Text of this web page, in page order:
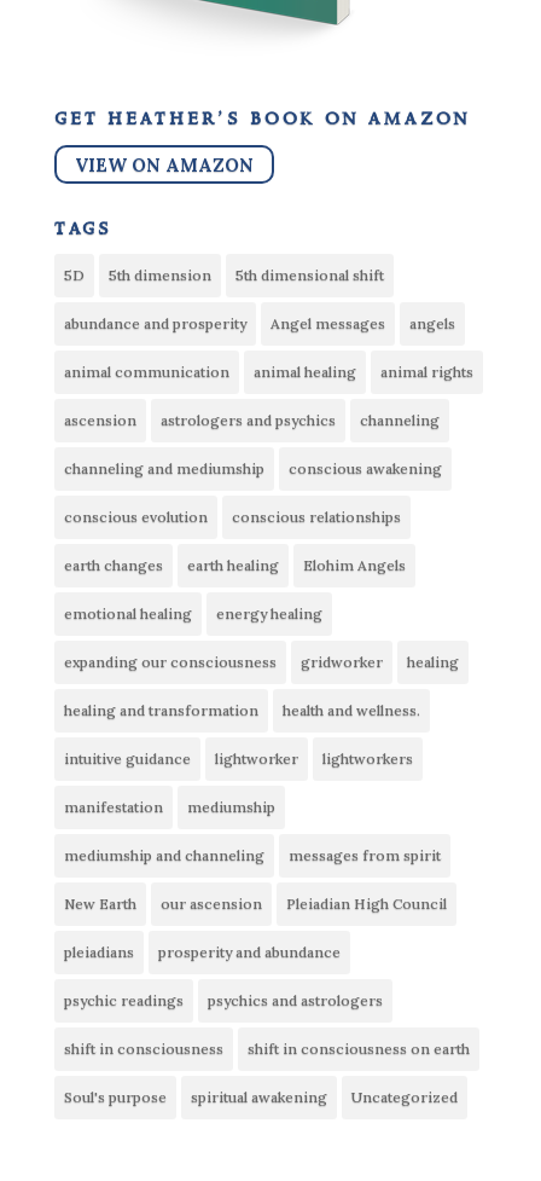
get heather’s book on amazon
VIEW ON AMAZON
tags
5D 5th dimension 5th dimensional shift
abundance and prosperity Angel messages angels
animal communication animal healing animal rights
ascension astrologers and psychics channeling
channeling and mediumship conscious awakening
conscious evolution conscious relationships
earth changes earth healing Elohim Angels
emotional healing energy healing
expanding our consciousness gridworker healing
healing and transformation health and wellness.
intuitive guidance lightworker lightworkers
manifestation mediumship
mediumship and channeling messages from spirit
New Earth our ascension Pleiadian High Council
pleiadians prosperity and abundance
psychic readings psychics and astrologers
shift in consciousness shift in consciousness on earth
Soul's purpose spiritual awakening Uncategorized